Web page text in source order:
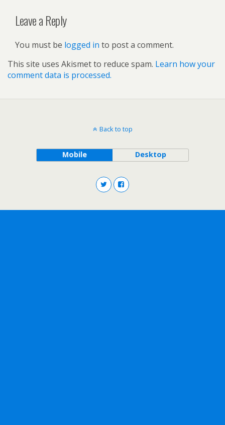
Leave a Reply
You must be logged in to post a comment.
This site uses Akismet to reduce spam. Learn how your
comment data is processed.
Back to top
Mobile Desktop